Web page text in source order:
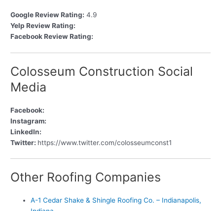
Google Review Rating: 4.9
Yelp Review Rating:
Facebook Review Rating:
Colosseum Construction Social
Media
Facebook:
Instagram:
LinkedIn:
Twitter: https://www.twitter.com/colosseumconst1
Other Roofing Companies
A-1 Cedar Shake & Shingle Roofing Co. – Indianapolis,